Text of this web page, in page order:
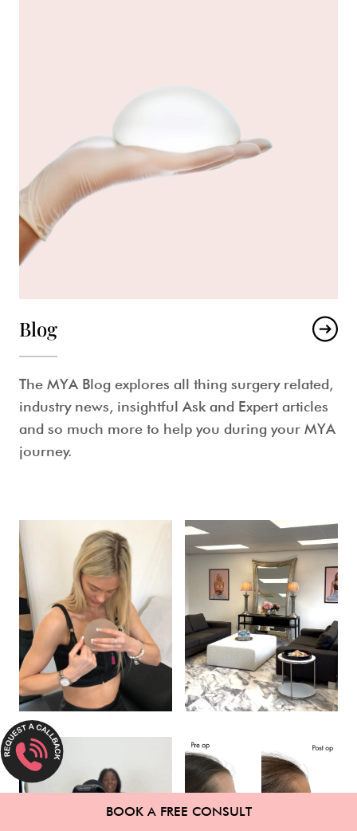
BOOK A FREE CONSULT
Blog
The MYA Blog explores all thing surgery related,
industry news, insightful Ask and Expert articles
and so much more to help you during your MYA
journey.